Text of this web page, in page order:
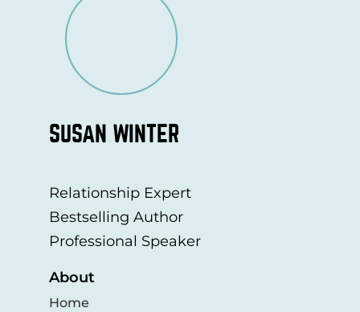
SUSAN WINTER
Relationship Expert
Bestselling Author
Professional Speaker
About
Home